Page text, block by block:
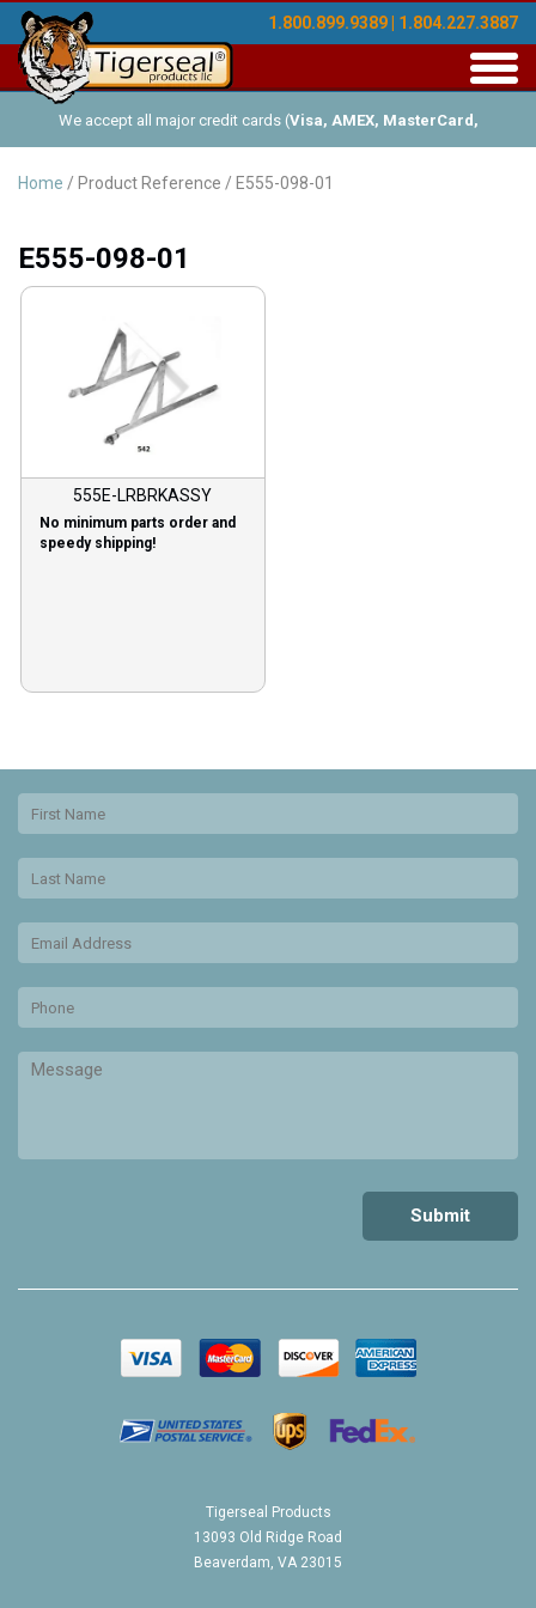
1.800.899.9389 | 1.804.227.3887
We accept all major credit cards (Visa, AMEX, MasterCard,
Discover ), and offer Net-30 (with approved credit). No minimum
Home / Product Reference / E555-098-01
E555-098-01
555E-LRBRKASSY
No minimum parts order and
speedy shipping!
Tigerseal Products
13093 Old Ridge Road
Beaverdam, VA 23015